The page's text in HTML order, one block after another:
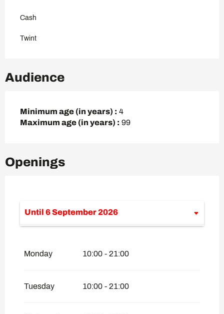
Cash
Twint
Audience
Minimum age (in years) : 4
Maximum age (in years) : 99
Openings
Until 6 September 2026
From5 December 2026until
From26 April 2027until18 June 2027
Monday 10:00 - 21:00
Tuesday 10:00 - 21:00